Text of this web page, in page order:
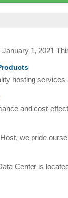
1, 2021
hosting
and cost-
we pride
Center is